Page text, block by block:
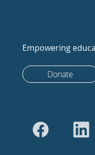
Empowering
Donate